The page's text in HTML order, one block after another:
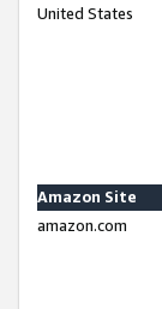
United States
Amazon Site
amazon.com